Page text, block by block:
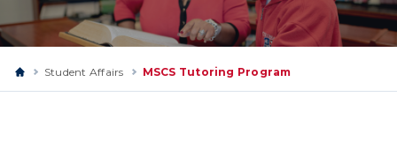
Student Affairs MSCS Tutoring Program